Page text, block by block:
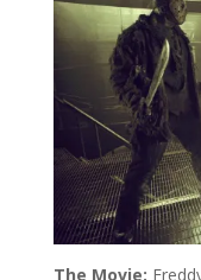
The Movie: